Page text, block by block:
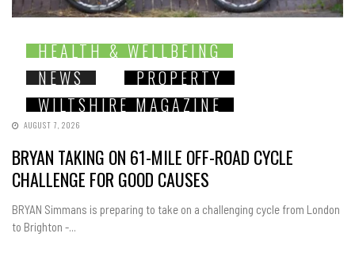
HEALTH & WELLBEING
NEWS
PROPERTY
WILTSHIRE MAGAZINE
AUGUST 7, 2026
BRYAN TAKING ON 61-MILE OFF-ROAD CYCLE
CHALLENGE FOR GOOD CAUSES
BRYAN Simmans is preparing to take on a challenging cycle from London
to Brighton -...